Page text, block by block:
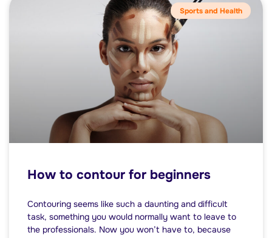
Sports and Health
How to contour for beginners
Contouring seems like such a daunting and difficult
task, something you would normally want to leave to
the professionals. Now you won’t have to, because